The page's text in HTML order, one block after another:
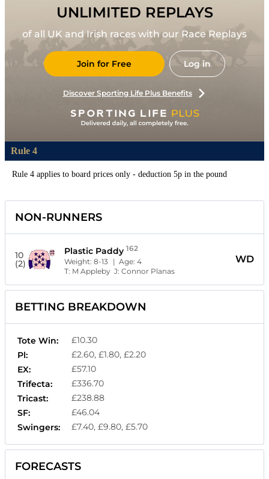
UNLIMITED REPLAYS
of all UK and Irish races with our Race Replays
Join for Free Log in
Discover Sporting Life Plus Benefits
Rule 4
Rule 4 applies to board prices only - deduction 5p in the pound
NON-RUNNERS
10
(2)
Plastic Paddy 162
Weight:8-13 | Age:4
T: M Appleby J:Connor Planas
WD
BETTING BREAKDOWN
Tote Win:
£10.30
Pl:
£2.60, £1.80, £2.20
EX:
£57.10
Trifecta:
£336.70
Tricast:
£238.88
SF:
£46.04
Swingers:
£7.40, £9.80, £5.70
FORECASTS